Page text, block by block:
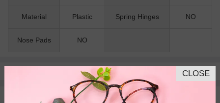
Material Plastic Spring Hinges NO
Nose Pads NO
Pay with insurance or FSA.
100% Money Back Guaranteed
CLOSE